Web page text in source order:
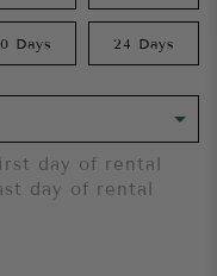
Days 24 Days
day of rental
day of rental